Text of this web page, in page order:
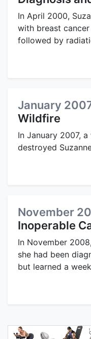
In April 2000,
with breast
followed by
January
Wildfire
In January 2007,
destroyed
November
Inoperable
In November
she had been
but learned a